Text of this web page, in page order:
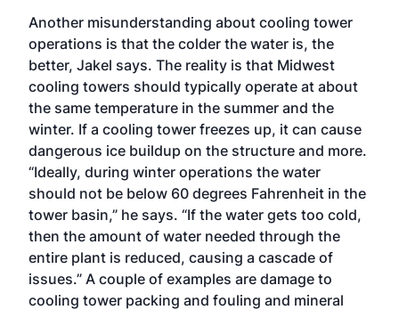
Another misunderstanding about cooling tower
operations is that the colder the water is, the
better, Jakel says. The reality is that Midwest
cooling towers should typically operate at about
the same temperature in the summer and the
winter. If a cooling tower freezes up, it can cause
dangerous ice buildup on the structure and more.
“Ideally, during winter operations the water
should not be below 60 degrees Fahrenheit in the
tower basin,” he says. “If the water gets too cold,
then the amount of water needed through the
entire plant is reduced, causing a cascade of
issues.” A couple of examples are damage to
cooling tower packing and fouling and mineral